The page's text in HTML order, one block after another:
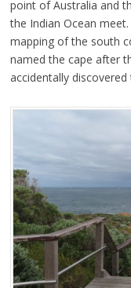
point of Australia and
the Indian Ocean
mapping of the south
named the cape after
accidentally